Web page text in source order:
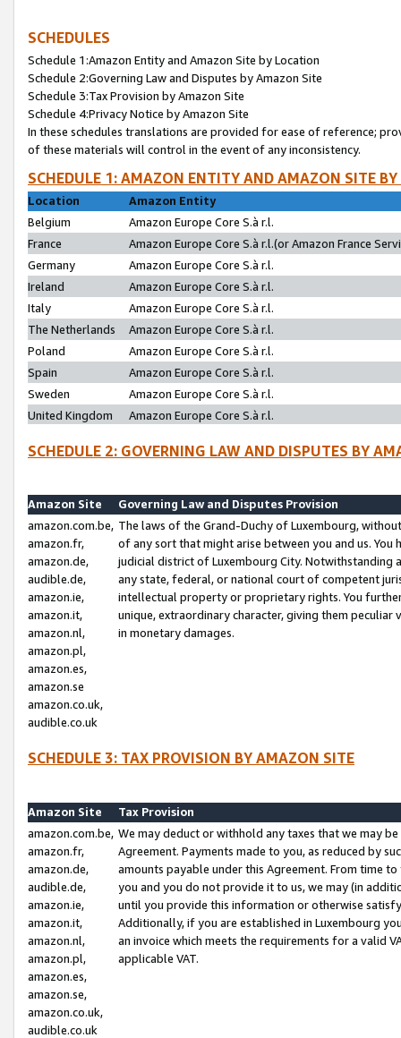
SCHEDULES
Schedule 1:Amazon Entity and Amazon Site by Location
Schedule 2:Governing Law and Disputes by Amazon Site
Schedule 3:Tax Provision by Amazon Site
Schedule 4:Privacy Notice by Amazon Site
In these schedules translations are provided for ease of reference;
of these materials will control in the event of any inconsistency.
SCHEDULE 1: AMAZON ENTITY AND AMAZON SITE
Location
Amazon Entity
Belgium
Amazon Europe Core S.à r.l.
France
Amazon Europe Core S.à r.l.(or Amazon France
Germany
Amazon Europe Core S.à r.l.
Ireland
Amazon Europe Core S.à r.l.
Italy
Amazon Europe Core S.à r.l.
The Netherlands
Amazon Europe Core S.à r.l.
Poland
Amazon Europe Core S.à r.l.
Spain
Amazon Europe Core S.à r.l.
Sweden
Amazon Europe Core S.à r.l.
United Kingdom
Amazon Europe Core S.à r.l.
SCHEDULE 2: GOVERNING LAW AND DISPUTES BY
Amazon Site
Governing Law and Disputes Provision
amazon.com.be,
amazon.fr,
amazon.de,
audible.de,
amazon.ie,
amazon.it,
amazon.nl,
amazon.pl,
amazon.es,
amazon.se
amazon.co.uk,
audible.co.uk
The laws of the Grand-Duchy of Luxembourg,
of any sort that might arise between you and us.
judicial district of Luxembourg City. Notwithstanding
any state, federal, or national court of competent
intellectual property or proprietary rights. You
unique, extraordinary character, giving them
in monetary damages.
SCHEDULE 3: TAX PROVISION BY AMAZON SITE
Amazon Site
Tax Provision
amazon.com.be,
amazon.fr,
amazon.de,
audible.de,
amazon.ie,
amazon.it,
amazon.nl,
amazon.pl,
amazon.es,
amazon.se,
amazon.co.uk,
audible.co.uk
We may deduct or withhold any taxes that we may
Agreement. Payments made to you, as reduced by
amounts payable under this Agreement. From time
you and you do not provide it to us, we may (in
until you provide this information or otherwise
Additionally, if you are established in Luxembourg
an invoice which meets the requirements for a valid
applicable VAT.